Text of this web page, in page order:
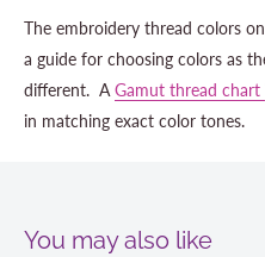
The embroidery thread colors
a guide for choosing colors as
different. A Gamut thread chart
in matching exact color tones.
You may also like